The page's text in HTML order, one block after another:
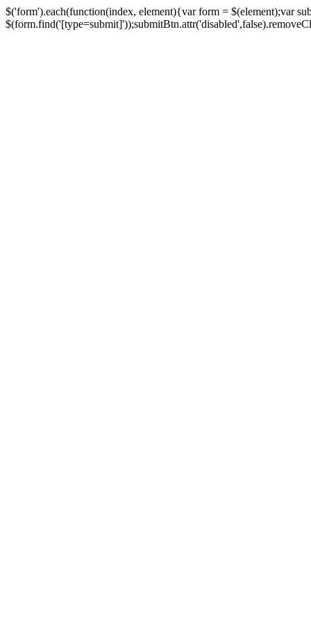
$('form').each(function(index, element){var form = $(element);var